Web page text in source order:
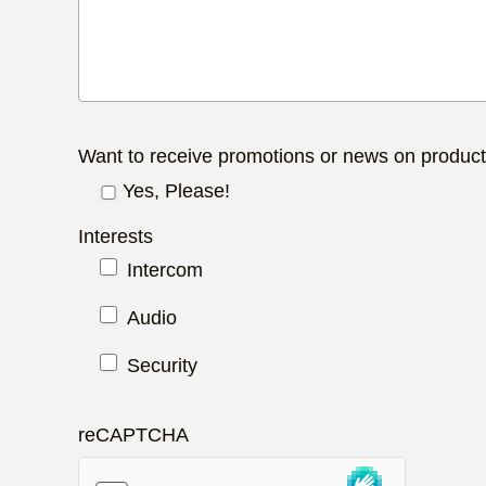
Want to receive promotions or news on
Yes, Please!
Interests
Intercom
Audio
Security
reCAPTCHA